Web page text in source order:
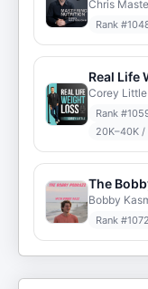
Chris
Rank #
Real Life
Corey Little
Rank #
20K–40K
The
Bobby
Rank #